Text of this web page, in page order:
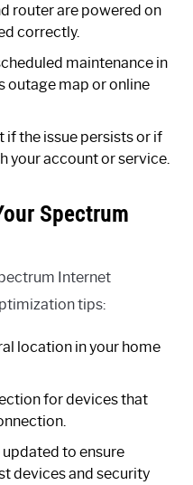
router are powered on
correctly.
maintenance in
outage map or online
the issue persists or if
your account or service.
Spectrum
Internet
tips:
location in your home
for devices that
to ensure
devices and security